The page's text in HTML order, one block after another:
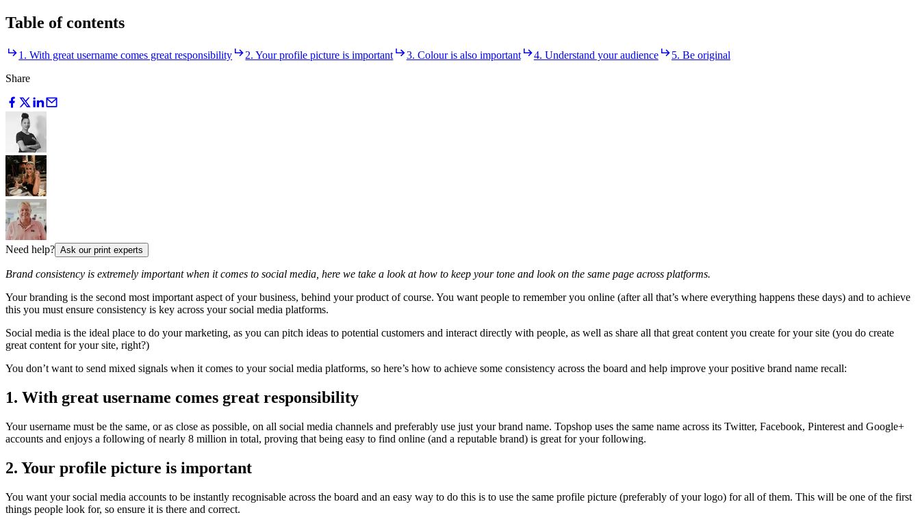
Table of contents
1. With great username comes great responsibility 2. Your profile picture is important 3. Colour is also important 4. Understand your audience
5. Be original
Share
Need help? Ask our print experts
Brand consistency is extremely important when it comes to social media, here we take a look at how to keep your tone and look on the same page across platforms.
Your branding is the second most important aspect of your business, behind your product of course. You want people to remember you online (after all that’s where everything happens these days) and to achieve
this you must ensure consistency is key across your social media platforms.
Social media is the ideal place to do your marketing, as you can pitch ideas to potential customers and interact directly with people, as well as share all that great content you create for your site (you do create
great content for your site, right?)
You don’t want to send mixed signals when it comes to your social media platforms, so here’s how to achieve some consistency across the board and help improve your positive brand name recall:
1. With great username comes great responsibility
Your username must be the same, or as close as possible, on all social media channels and preferably use just your brand name. Topshop uses the same name across its Twitter, Facebook, Pinterest and Google+
accounts and enjoys a following of nearly 8 million in total, proving that being easy to find online (and a reputable brand) is great for your following.
2. Your profile picture is important
You want your social media accounts to be instantly recognisable across the board and an easy way to do this is to use the same profile picture (preferably of your logo) for all of them. This will be one of the first
things people look for, so ensure it is there and correct.